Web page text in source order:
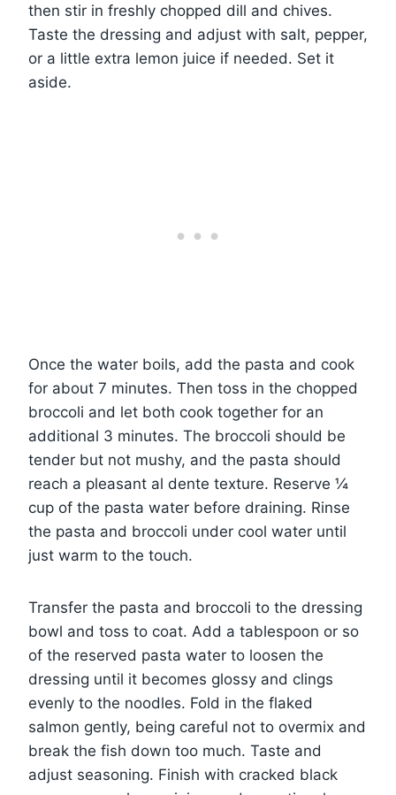
then stir in freshly chopped dill and chives.
Taste the dressing and adjust with salt, pepper,
or a little extra lemon juice if needed. Set it
aside.
Once the water boils, add the pasta and cook
for about 7 minutes. Then toss in the chopped
broccoli and let both cook together for an
additional 3 minutes. The broccoli should be
tender but not mushy, and the pasta should
reach a pleasant al dente texture. Reserve ¼
cup of the pasta water before draining. Rinse
the pasta and broccoli under cool water until
just warm to the touch.
Transfer the pasta and broccoli to the dressing
bowl and toss to coat. Add a tablespoon or so
of the reserved pasta water to loosen the
dressing until it becomes glossy and clings
evenly to the noodles. Fold in the flaked
salmon gently, being careful not to overmix and
break the fish down too much. Taste and
adjust seasoning. Finish with cracked black